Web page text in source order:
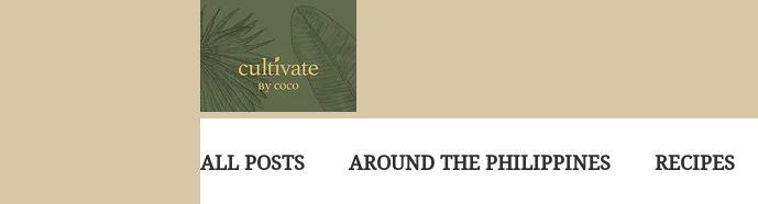
ALL POSTS AROUND THE PHILIPPINES RECIPES